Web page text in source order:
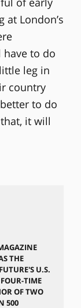
London’s
have to do
leg in
country
better to do
it will
THE
U.S.
TIME
OF TWO
500